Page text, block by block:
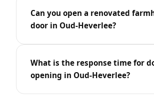
Can you open a renovated
door in Oud-Heverlee?
What is the response time for
opening in Oud-Heverlee?